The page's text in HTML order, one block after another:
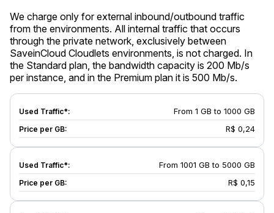
We charge only for external inbound/outbound traffic
from the environments. All internal traffic that occurs
through the private network, exclusively between
SaveinCloud Cloudlets environments, is not charged. In
the Standard plan, the bandwidth capacity is 200 Mb/s
per instance, and in the Premium plan it is 500 Mb/s.
From 1 GB to 1000 GB
R$ 0,24
From 1001 GB to 5000 GB
R$ 0,15